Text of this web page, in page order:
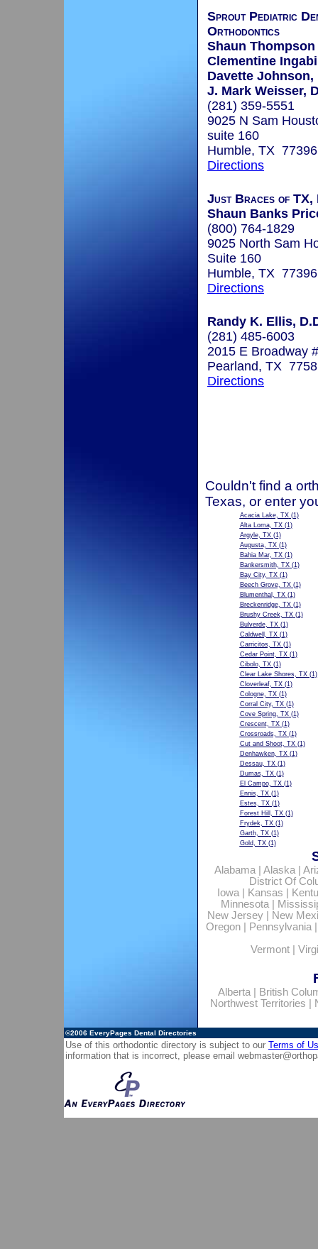
Sprout Pediatric
Orthodontics
Shaun Thompson
Clementine
Davette Johnson,
J. Mark Weisser,
(281) 359-5551
9025 N Sam
suite 160
Humble, TX 77396
Directions
Just Braces of TX,
Shaun Banks
(800) 764-1829
9025 North Sam
Suite 160
Humble, TX 77396
Directions
Randy K. Ellis,
(281) 485-6003
2015 E Broadway
Pearland, TX
Directions
Couldn't find a
Texas, or enter
Acacia Lake, TX(1)
Alta Loma, TX(1)
Argyle, TX(1)
Augusta, TX(1)
Bahia Mar, TX(1)
Bankersmith, TX(1)
Bay City, TX(1)
Beech Grove, TX(1)
Blumenthal, TX(1)
Breckenridge, TX(1)
Brushy Creek, TX(1)
Bulverde, TX(1)
Caldwell, TX(1)
Carricitos, TX(1)
Cedar Point, TX(1)
Cibolo, TX(1)
Clear Lake Shores, TX(1)
Cloverleaf, TX(1)
Cologne, TX(1)
Corral City, TX(1)
Cove Spring, TX(1)
Crescent, TX(1)
Crossroads, TX(1)
Cut and Shoot, TX(1)
Denhawken, TX(1)
Dessau, TX(1)
Dumas, TX(1)
El Campo, TX(1)
Ennis, TX(1)
Estes, TX(1)
Forest Hill, TX(1)
Frydek, TX(1)
Garth, TX(1)
Gold, TX(1)
Alabama| Alaska|
District Of
Iowa| Kansas
Minnesota|
New Jersey
New
Oregon| Pennsylvania
Vermont
Alberta|
British
Northwest Territories
©2006 EveryPages Dental Directories
Use of this orthodontic directory is subject to our Terms of
information that is incorrect, please email